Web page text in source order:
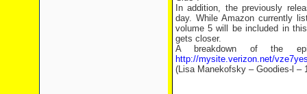
In addition, the previously
day. While Amazon currently
volume 5 will be included in
gets closer.
A breakdown of the
http://mysite.verizon.net/
(Lisa Manekofsky – Goodies-l –